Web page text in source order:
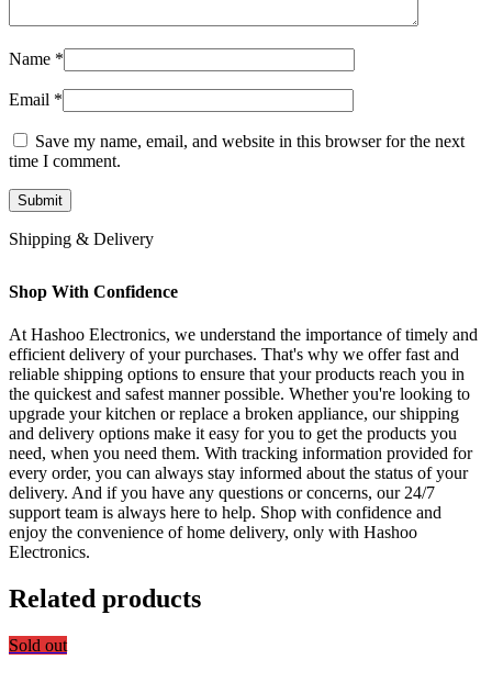
Name *
Email *
Save my name, email, and website in this browser for the next
time I comment.
Shipping & Delivery
Shop With Confidence
At Hashoo Electronics, we understand the importance of timely and
efficient delivery of your purchases. That's why we offer fast and
reliable shipping options to ensure that your products reach you in
the quickest and safest manner possible. Whether you're looking to
upgrade your kitchen or replace a broken appliance, our shipping
and delivery options make it easy for you to get the products you
need, when you need them. With tracking information provided for
every order, you can always stay informed about the status of your
delivery. And if you have any questions or concerns, our 24/7
support team is always here to help. Shop with confidence and
enjoy the convenience of home delivery, only with Hashoo
Electronics.
Related products
Sold out